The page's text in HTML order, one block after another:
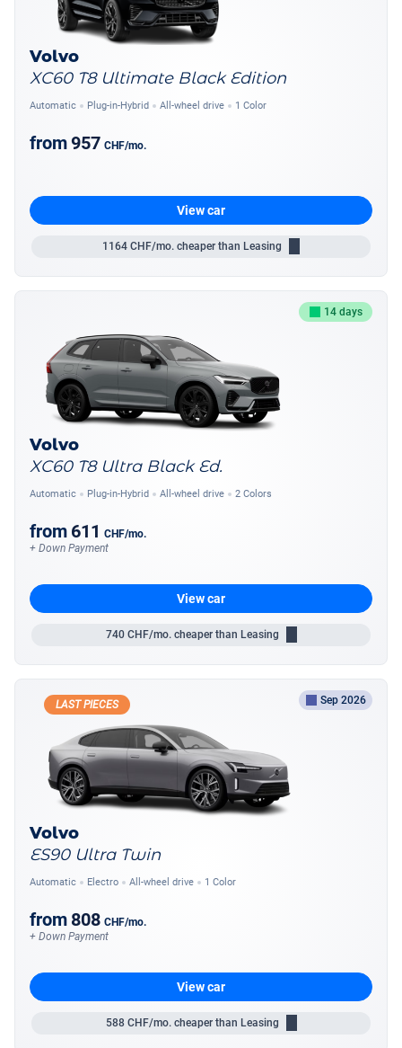
Volvo
XC60 T8 Ultimate Black Edition
Automatic Plug-in-Hybrid All-wheel drive 1 Color
from957 CHF/mo.
View car
1164 CHF/mo. cheaper than Leasing
14 days
Volvo
XC60 T8 Ultra Black Ed.
Automatic Plug-in-Hybrid All-wheel drive 2 Colors
from 611 CHF/mo.
+ Down Payment
View car
740 CHF/mo.cheaper than Leasing
LAST PIECES Sep 2026
Volvo
ES90 Ultra Twin
Automatic Electro All-wheel drive 1 Color
from 808 CHF/mo.
+ Down Payment
View car
588 CHF/mo.cheaper than Leasing